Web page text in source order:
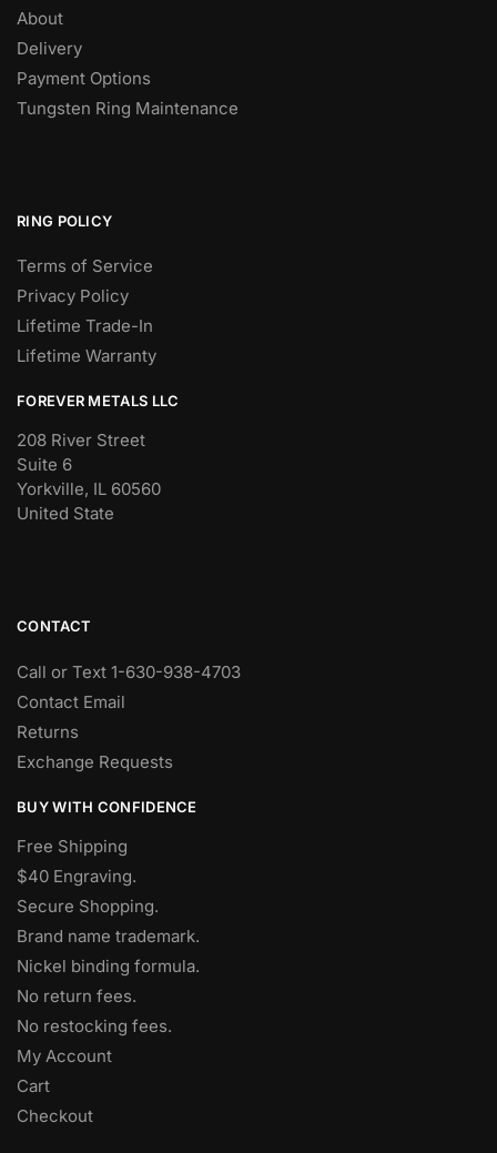
About
Delivery
Payment Options
Tungsten Ring Maintenance
RING POLICY
Terms of Service
Privacy Policy
Lifetime Trade-In
Lifetime Warranty
FOREVER METALS LLC
208 River Street
Suite 6
Yorkville, IL 60560
United State
CONTACT
Call or Text 1-630-938-4703
Contact Email
Returns
Exchange Requests
BUY WITH CONFIDENCE
Free Shipping
$40 Engraving.
Secure Shopping.
Brand name trademark.
Nickel binding formula.
No return fees.
No restocking fees.
My Account
Cart
Checkout